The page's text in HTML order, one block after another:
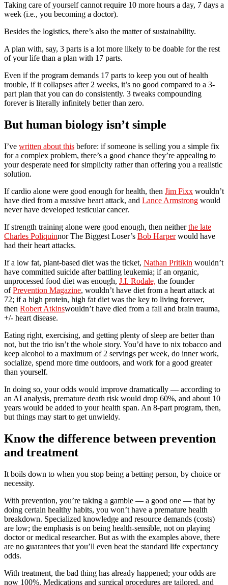
Taking care of yourself cannot require 10 more hours a day, 7 days a
week (i.e., you becoming a doctor).
Besides the logistics, there’s also the matter of sustainability.
A plan with, say, 3 parts is a lot more likely to be doable for the rest
of your life than a plan with 17 parts.
Even if the program demands 17 parts to keep you out of health
trouble, if it collapses after 2 weeks, it’s no good compared to a 3-
part plan that you can do consistently. 3 tweaks compounding
forever is literally infinitely better than zero.
But human biology isn’t simple
I’ve written about this before: if someone is selling you a simple fix
for a complex problem, there’s a good chance they’re appealing to
your desperate need for simplicity rather than offering you a realistic
solution.
If cardio alone were good enough for health, then Jim Fixx wouldn’t
have died from a massive heart attack, and Lance Armstrong would
never have developed testicular cancer.
If strength training alone were good enough, then neitherthe late
Charles Poliquinnor The Biggest Loser’s Bob Harperwould have
had their heart attacks.
If a low fat, plant-based diet was the ticket, Nathan Pritikin wouldn’t
have committed suicide after battling leukemia; if an organic,
unprocessed food diet was enough, J.I. Rodale, the founder
ofPrevention Magazine, wouldn’t have diet from a heart attack at
72; if a high protein, high fat diet was the key to living forever,
then Robert Atkinswouldn’t have died from a fall and brain trauma,
+/- heart disease.
Eating right, exercising, and getting plenty of sleep are better than
not, but the trio isn’t the whole story. You’d have to nix tobacco and
keep alcohol to a maximum of 2 servings per week, do inner work,
socialize, spend more time outdoors, and work for a good greater
than yourself.
In doing so, your odds would improve dramatically — according to
an AI analysis, premature death risk would drop 60%, and about 10
years would be added to your health span. An 8-part program, then,
but things may start to get unwieldy.
Know the difference between prevention
and treatment
It boils down to when you stop being a betting person, by choice or
necessity.
With prevention, you’re taking a gamble — a good one — that by
doing certain healthy habits, you won’t have a premature health
breakdown. Specialized knowledge and resource demands (costs)
are low; the emphasis is on being health-sensible, not on playing
doctor or medical researcher. But as with the examples above, there
are no guarantees that you’ll even beat the standard life expectancy
odds.
With treatment, the bad thing has already happened; your odds are
now 100%. Medications and surgical procedures are tailored, and